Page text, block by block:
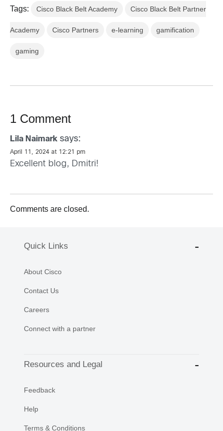
Tags: Cisco Black Belt Academy Cisco Black Belt Partner
Academy Cisco Partners e-learning gamification
gaming
1 Comment
Lila Naimark says:
April 11, 2024 at 12:21 pm
Excellent blog, Dmitri!
Comments are closed.
Quick Links
About Cisco
Contact Us
Careers
Connect with a partner
Resources and Legal
Feedback
Help
Terms & Conditions